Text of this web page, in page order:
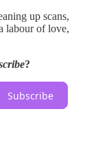
up scans,
labour of love,
?
Subscribe